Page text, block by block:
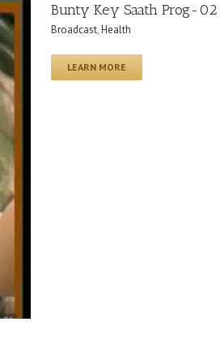
Bunty Key Saath Prog-02
Broadcast,Health
LEARN MORE